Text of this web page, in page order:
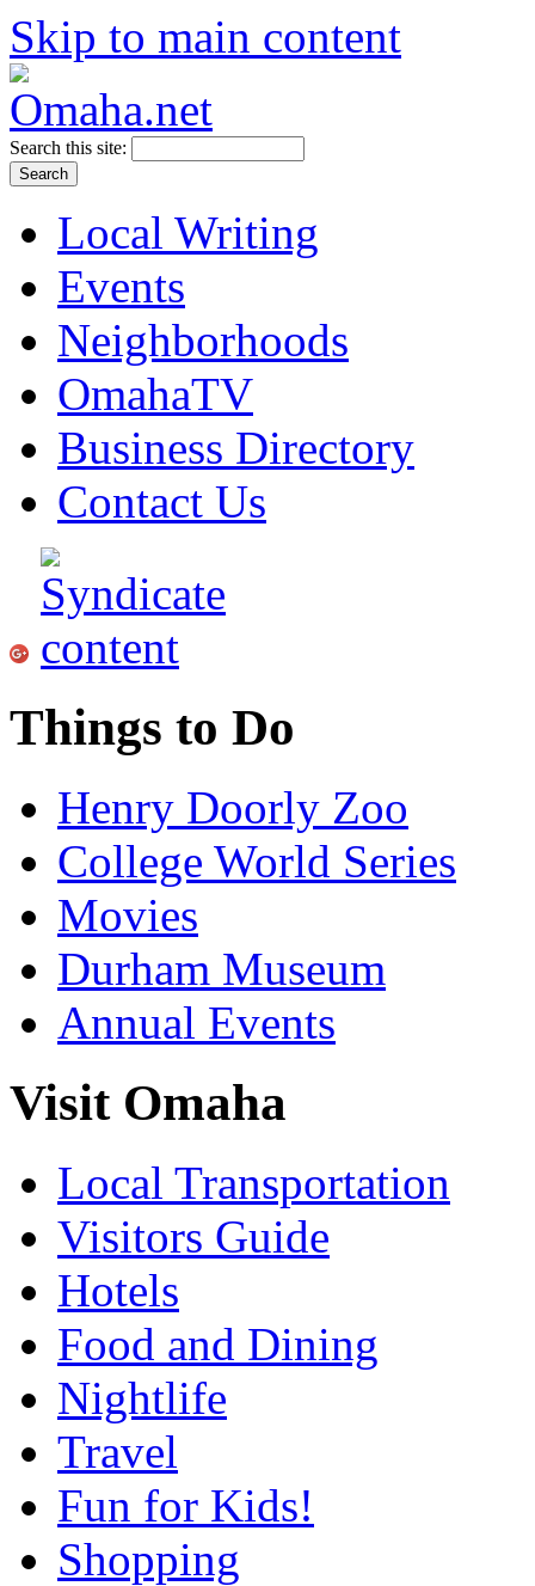
Skip to main content
Search this site:
Local Writing
Events
Neighborhoods
OmahaTV
Business Directory
Contact Us
Things to Do
Henry Doorly Zoo
College World Series
Movies
Durham Museum
Annual Events
Visit Omaha
Local Transportation
Visitors Guide
Hotels
Food and Dining
Nightlife
Travel
Fun for Kids!
Shopping